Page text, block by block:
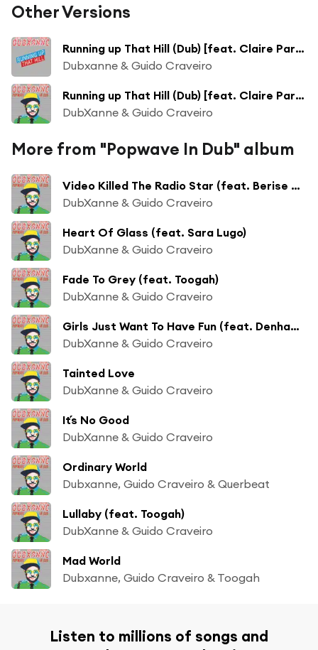
Other Versions
Running up That Hill (Dub) [feat. Claire Parsons]
Dubxanne & Guido Craveiro
Running up That Hill (Dub) [feat. Claire Parsons]
DubXanne & Guido Craveiro
More from "Popwave In Dub" album
Video Killed The Radio Star (feat. Berise & Tracy Merano)
DubXanne & Guido Craveiro
Heart Of Glass (feat. Sara Lugo)
DubXanne & Guido Craveiro
Fade To Grey (feat. Toogah)
DubXanne & Guido Craveiro
Girls Just Want To Have Fun (feat. Denham Smith)
DubXanne & Guido Craveiro
Tainted Love
DubXanne & Guido Craveiro
It´s No Good
DubXanne & Guido Craveiro
Ordinary World
Dubxanne, Guido Craveiro & Querbeat
Lullaby (feat. Toogah)
DubXanne & Guido Craveiro
Mad World
Dubxanne, Guido Craveiro & Toogah
Listen to millions of songs and